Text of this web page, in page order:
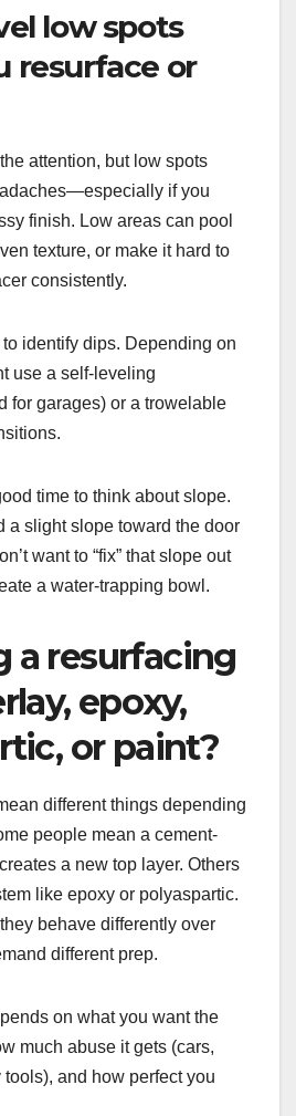
low spots
resurface or
attention, but low spots
if you
finish. Low areas can pool
texture, or make it hard to
consistently.
identify dips. Depending on
use a self-leveling
for garages) or a trowelable
time to think about slope.
a slight slope toward the door
want to “fix” that slope out
a water-trapping bowl.
a resurfacing
epoxy,
or paint?
different things depending
people mean a cement-
a new top layer. Others
like epoxy or polyaspartic.
behave differently over
different prep.
on what you want the
much abuse it gets (cars,
and how perfect you